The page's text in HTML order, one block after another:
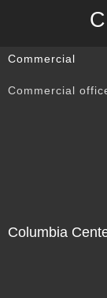
Commercial
Commercial
Columbia